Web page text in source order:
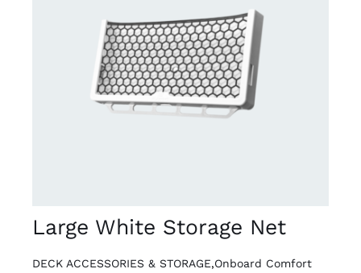
DETAILS
Large White Storage Net
DECK ACCESSORIES & STORAGE,Onboard Comfort